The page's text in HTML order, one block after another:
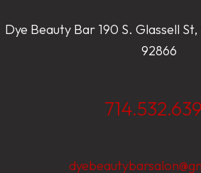
Dye Beauty Bar 190 S. Glassell
92866